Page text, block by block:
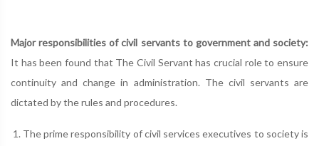
Major responsibilities of civil servants to government and society:
It has been found that The Civil Servant has crucial role to ensure
continuity and change in administration. The civil servants are
dictated by the rules and procedures.
The prime responsibility of civil services executives to society is